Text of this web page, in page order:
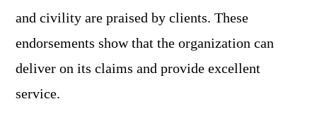
and civility are praised by clients. These
endorsements show that the organization can
deliver on its claims and provide excellent
service.